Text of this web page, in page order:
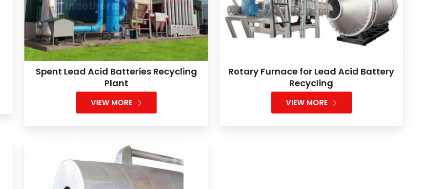
Spent Lead Acid Batteries Recycling
Plant
VIEW MORE
Rotary Furnace for Lead Acid Battery
Recycling
VIEW MORE